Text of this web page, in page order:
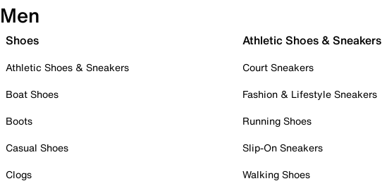
Men
Shoes
Athletic Shoes & Sneakers
Boat Shoes
Boots
Casual Shoes
Clogs
Athletic Shoes & Sneakers
Court Sneakers
Fashion & Lifestyle Sneakers
Running Shoes
Slip-On Sneakers
Walking Shoes